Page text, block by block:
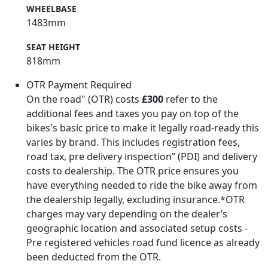
WHEELBASE
1483mm
SEAT HEIGHT
818mm
OTR Payment Required
On the road" (OTR) costs £300 refer to the
additional fees and taxes you pay on top of the
bikes's basic price to make it legally road-ready this
varies by brand. This includes registration fees,
road tax, pre delivery inspection” (PDI) and delivery
costs to dealership. The OTR price ensures you
have everything needed to ride the bike away from
the dealership legally, excluding insurance.*OTR
charges may vary depending on the dealer’s
geographic location and associated setup costs -
Pre registered vehicles road fund licence as already
been deducted from the OTR.